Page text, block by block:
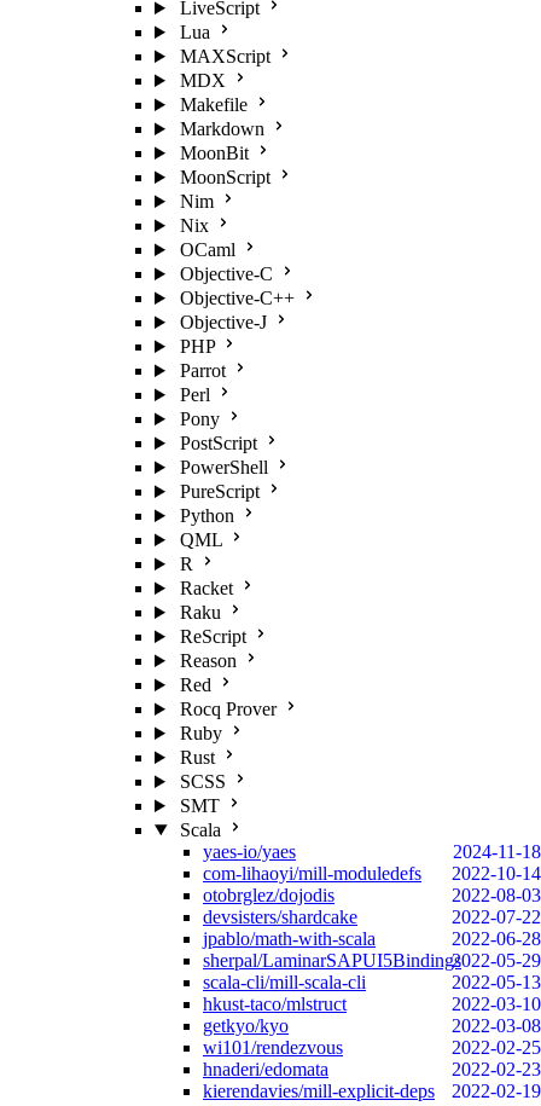
LiveScript
Lua
MAXScript
MDX
Makefile
Markdown
MoonBit
MoonScript
Nim
Nix
OCaml
Objective-C
Objective-C++
Objective-J
PHP
Parrot
Perl
Pony
PostScript
PowerShell
PureScript
Python
QML
R
Racket
Raku
ReScript
Reason
Red
Rocq Prover
Ruby
Rust
SCSS
SMT
Scala
yaes-io/yaes
2024-11-18
com-lihaoyi/mill-moduledefs
2022-10-14
otobrglez/dojodis
2022-08-03
devsisters/shardcake
2022-07-22
jpablo/math-with-scala
2022-06-28
sherpal/LaminarSAPUI5Bindings2022-05-29
scala-cli/mill-scala-cli
2022-05-13
hkust-taco/mlstruct
2022-03-10
getkyo/kyo
2022-03-08
wi101/rendezvous
2022-02-25
hnaderi/edomata
2022-02-23
kierendavies/mill-explicit-deps
2022-02-19